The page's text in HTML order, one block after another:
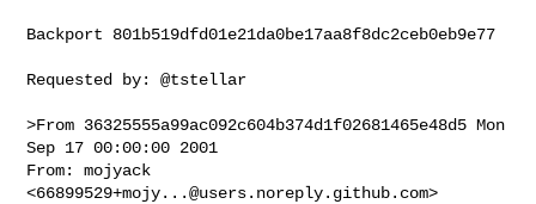
Backport 801b519dfd01e21da0be17aa8f8dc2ceb0eb9e77
Requested by: @tstellar
>From 36325555a99ac092c604b374d1f02681465e48d5 Mon
Sep 17 00:00:00 2001
From: mojyack
<66899529+mojy...@users.noreply.github.com>